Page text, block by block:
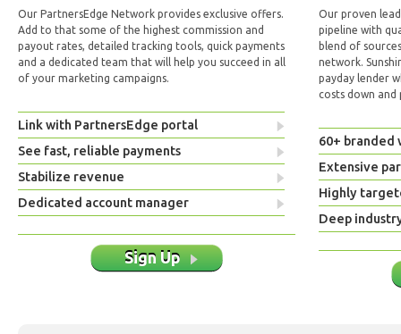
Our PartnersEdge Network provides exclusive offers.
Add to that some of the highest commission and
payout rates, detailed tracking tools, quick payments
and a dedicated team that will help you succeed in all
of your marketing campaigns.
Link with PartnersEdge portal
See fast, reliable payments
Stabilize revenue
Dedicated account manager
Sign Up
Our proven
pipeline with
blend of
network.
payday lender
costs down and
60+ branded
Extensive
Highly
Deep